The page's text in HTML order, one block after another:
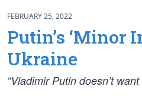
FEBRUARY 25, 2022
Putin’s ‘Minor
Ukraine
“Vladimir Putin doesn’t